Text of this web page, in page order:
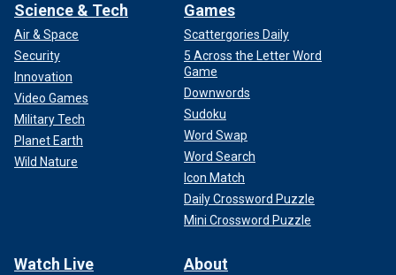
Science & Tech
Air & Space
Security
Innovation
Video Games
Military Tech
Planet Earth
Wild Nature
Games
Scattergories Daily
5 Across the Letter Word
Game
Downwords
Sudoku
Word Swap
Word Search
Icon Match
Daily Crossword Puzzle
Mini Crossword Puzzle
Watch Live About